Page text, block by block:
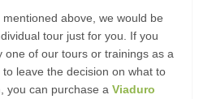
above, we would be
tour just for you. If you
one of our tours or trainings as a
leave the decision on what to
you can purchase a Viaduro